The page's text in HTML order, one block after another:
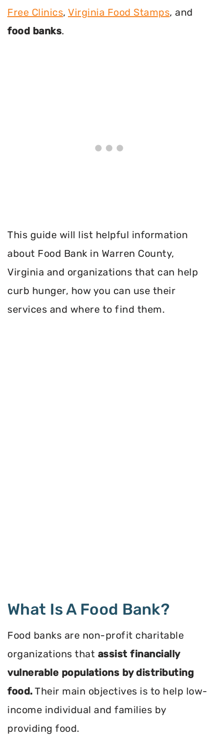
Free Clinics, Virginia Food Stamps, and
food banks.
This guide will list helpful information
about Food Bank in Warren County,
Virginia and organizations that can help
curb hunger, how you can use their
services and where to find them.
What Is A Food Bank?
Food banks are non-profit charitable
organizations that assist financially
vulnerable populations by distributing
food. Their main objectives is to help low-
income individual and families by
providing food.